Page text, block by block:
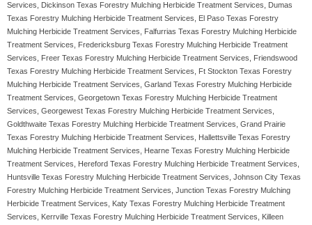
Services, Dickinson Texas Forestry Mulching Herbicide Treatment Services, Dumas
Texas Forestry Mulching Herbicide Treatment Services, El Paso Texas Forestry
Mulching Herbicide Treatment Services, Falfurrias Texas Forestry Mulching Herbicide
Treatment Services, Fredericksburg Texas Forestry Mulching Herbicide Treatment
Services, Freer Texas Forestry Mulching Herbicide Treatment Services, Friendswood
Texas Forestry Mulching Herbicide Treatment Services, Ft Stockton Texas Forestry
Mulching Herbicide Treatment Services, Garland Texas Forestry Mulching Herbicide
Treatment Services, Georgetown Texas Forestry Mulching Herbicide Treatment
Services, Georgewest Texas Forestry Mulching Herbicide Treatment Services,
Goldthwaite Texas Forestry Mulching Herbicide Treatment Services, Grand Prairie
Texas Forestry Mulching Herbicide Treatment Services, Hallettsville Texas Forestry
Mulching Herbicide Treatment Services, Hearne Texas Forestry Mulching Herbicide
Treatment Services, Hereford Texas Forestry Mulching Herbicide Treatment Services,
Huntsville Texas Forestry Mulching Herbicide Treatment Services, Johnson City Texas
Forestry Mulching Herbicide Treatment Services, Junction Texas Forestry Mulching
Herbicide Treatment Services, Katy Texas Forestry Mulching Herbicide Treatment
Services, Kerrville Texas Forestry Mulching Herbicide Treatment Services, Killeen